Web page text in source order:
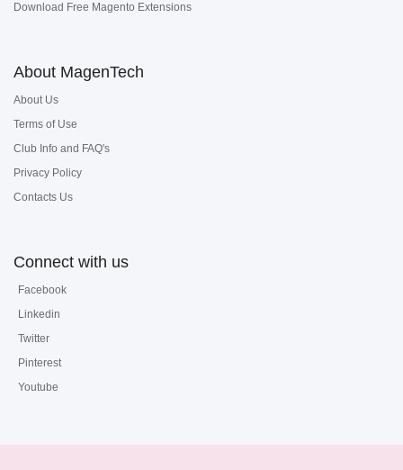
Download Free Magento Extensions
About MagenTech
About Us
Terms of Use
Club Info and FAQ's
Privacy Policy
Contacts Us
Connect with us
Facebook
Linkedin
Twitter
Pinterest
Youtube